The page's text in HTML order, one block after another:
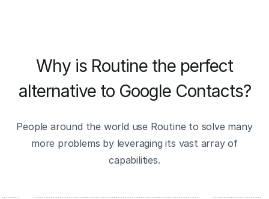
Why is Routine the perfect
alternative to Google Contacts?
People around the world use Routine to solve many
more problems by leveraging its vast array of
capabilities.